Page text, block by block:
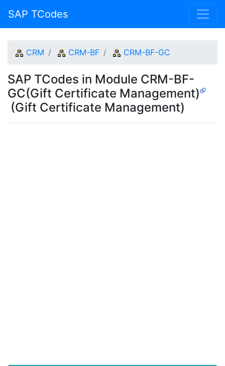
SAP TCodes
CRM CRM-BF CRM-BF-GC
SAP TCodes in Module CRM-BF-
GC(Gift Certificate Management)
(Gift Certificate Management)